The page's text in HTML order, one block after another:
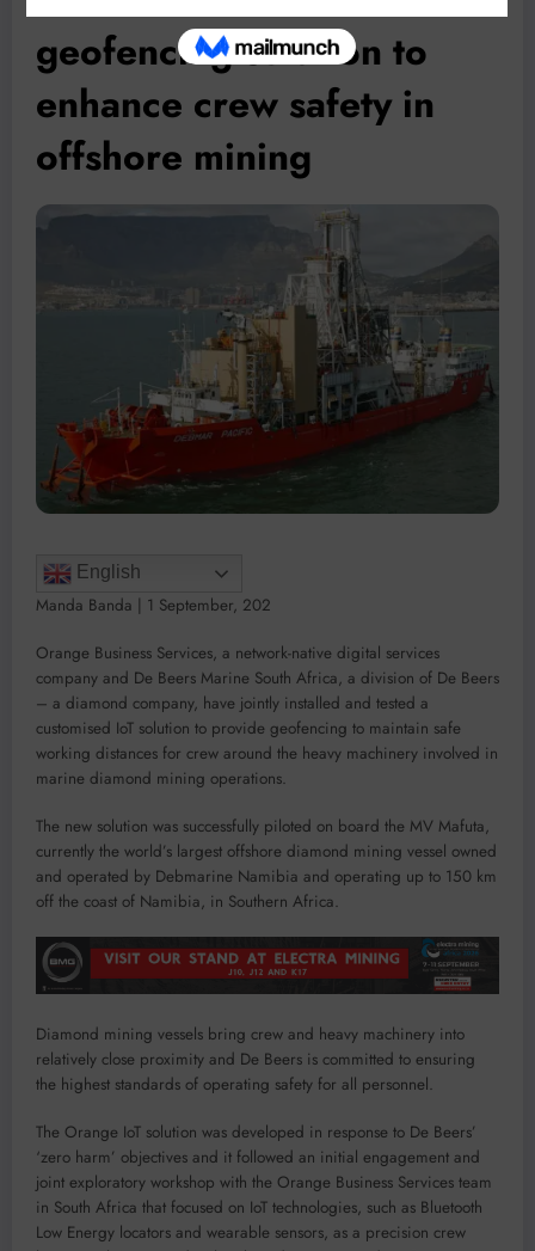
geofencing solution to
enhance crew safety in
offshore mining
English
Manda Banda | 1 September, 202
Orange Business Services, a network-native digital services
company and De Beers Marine South Africa, a division of De Beers
– a diamond company, have jointly installed and tested a
customised IoT solution to provide geofencing to maintain safe
working distances for crew around the heavy machinery involved in
marine diamond mining operations.
The new solution was successfully piloted on board the MV Mafuta,
currently the world’s largest offshore diamond mining vessel owned
and operated by Debmarine Namibia and operating up to 150 km
off the coast of Namibia, in Southern Africa.
Diamond mining vessels bring crew and heavy machinery into
relatively close proximity and De Beers is committed to ensuring
the highest standards of operating safety for all personnel.
The Orange IoT solution was developed in response to De Beers’
‘zero harm’ objectives and it followed an initial engagement and
joint exploratory workshop with the Orange Business Services team
in South Africa that focused on IoT technologies, such as Bluetooth
Low Energy locators and wearable sensors, as a precision crew